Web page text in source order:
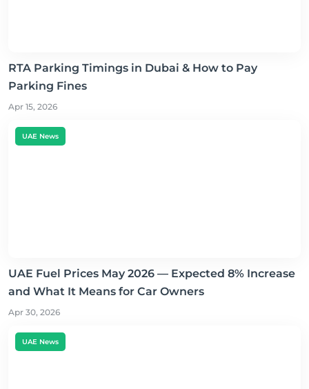
RTA Parking Timings in Dubai & How to Pay
Parking Fines
Apr 15, 2026
UAE News
UAE Fuel Prices May 2026 — Expected 8% Increase
and What It Means for Car Owners
Apr 30, 2026
UAE News